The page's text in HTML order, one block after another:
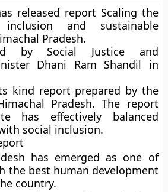
released report Scaling the
and sustainable
Pradesh.
by Social Justice and
Dhani Ram Shandil in
kind report prepared by the
Pradesh. The report
has effectively balanced
social inclusion.
has emerged as one of
the best human development
country.